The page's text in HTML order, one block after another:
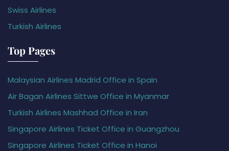
Swiss Airlines
Turkish Airlines
Top Pages
Malaysian Airlines Madrid Office in Spain
Air Bagan Airlines Sittwe Office in Myanmar
Turkish Airlines Mashhad Office in Iran
Singapore Airlines Ticket Office in Guangzhou
Singapore Airlines Ticket Office in Hanoi